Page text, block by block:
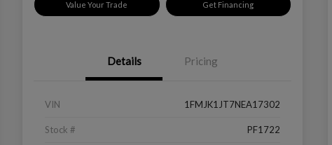
Value Your Trade Get Financing
Details Pricing
VIN 1FMJK1JT7NEA17302
Stock # PF1722